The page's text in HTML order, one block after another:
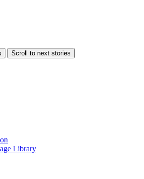
Scroll to next stories
Library